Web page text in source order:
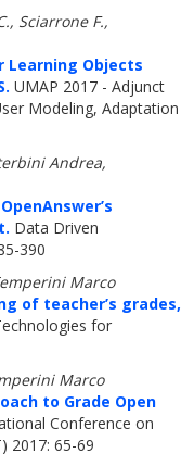
Sciarrone F.,
Learning Objects
UMAP 2017 - Adjunct
Modeling, Adaptation
Andrea,
Data Driven
390
Marco
of teacher’s grades,
for
Marco
to Grade Open
Conference on
2017: 65-69